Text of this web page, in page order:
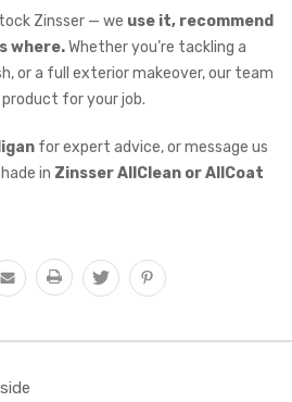
Zinsser — we use it, recommend
where.Whether you’re tackling a
or a full exterior makeover, our team
for your job.
for expert advice, or message us
in Zinsser AllClean or AllCoat